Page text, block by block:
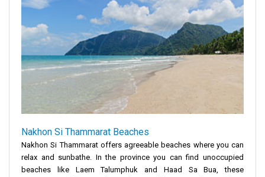
Nakhon Si Thammarat Beaches
Nakhon Si Thammarat offers agreeable beaches where you can
relax and sunbathe. In the province you can find unoccupied
beaches like Laem Talumphuk and Haad Sa Bua, these